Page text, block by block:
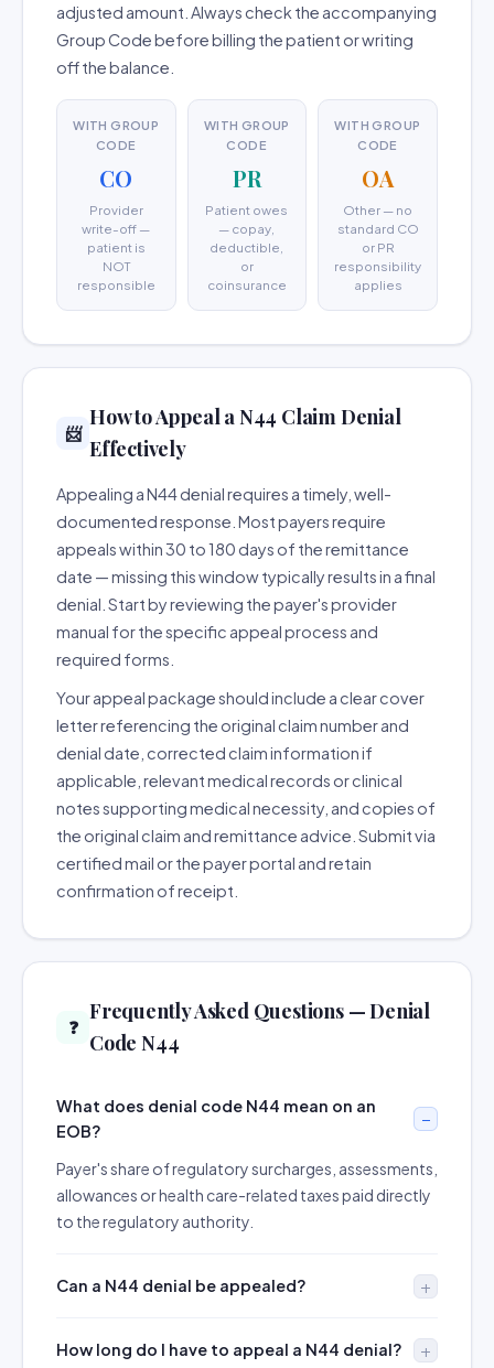
adjusted amount. Always check the accompanying
Group Code before billing the patient or writing
off the balance.
WITH GROUP
CODE
CO
Provider
write-off —
patient is
NOT
responsible
WITH GROUP
CODE
PR
Patient owes
— copay,
deductible,
or
coinsurance
WITH GROUP
CODE
OA
Other — no
standard CO
or PR
responsibility
applies
📨
How to Appeal a N44 Claim Denial
Effectively
Appealing a N44 denial requires a timely, well-
documented response. Most payers require
appeals within 30 to 180 days of the remittance
date — missing this window typically results in a final
denial. Start by reviewing the payer's provider
manual for the specific appeal process and
required forms.
Your appeal package should include a clear cover
letter referencing the original claim number and
denial date, corrected claim information if
applicable, relevant medical records or clinical
notes supporting medical necessity, and copies of
the original claim and remittance advice. Submit via
certified mail or the payer portal and retain
confirmation of receipt.
❓
Frequently Asked Questions — Denial
Code N44
What does denial code N44 mean on an
EOB?
Payer's share of regulatory surcharges, assessments,
allowances or health care-related taxes paid directly
to the regulatory authority.
Can a N44 denial be appealed?
How long do I have to appeal a N44 denial?